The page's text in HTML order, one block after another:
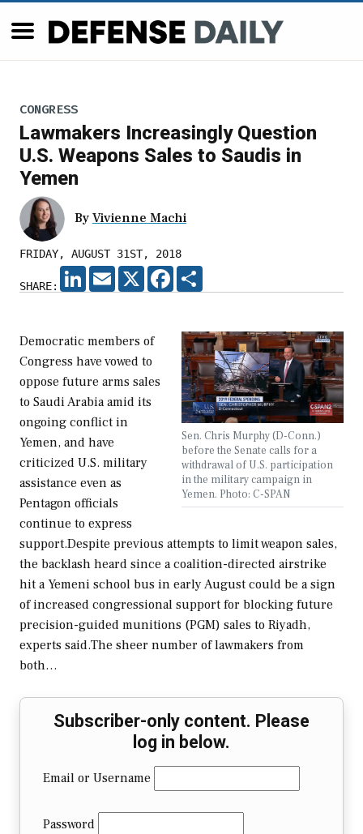
CONGRESS
Lawmakers Increasingly Question
U.S. Weapons Sales to Saudis in
Yemen
By Vivienne Machi
FRIDAY, AUGUST 31ST, 2018
SHARE:
LINKEDIN
EMAIL X FACEBOOK
Sen. Chris Murphy (D-Conn.)
before the Senate calls for a
withdrawal of U.S. participation
in the military campaign in
Yemen. Photo: C-SPAN
Democratic members of
Congress have vowed to
oppose future arms sales
to Saudi Arabia amid its
ongoing conflict in
Yemen, and have
criticized U.S. military
assistance even as
Pentagon officials
continue to express
support.Despite previous attempts to limit weapon sales,
the backlash heard since a coalition-directed airstrike
hit a Yemeni school bus in early August could be a sign
of increased congressional support for blocking future
precision-guided munitions (PGM) sales to Riyadh,
experts said.The sheer number of lawmakers from
both…
Subscriber-only content. Please
log in below.
Email or Username
Password